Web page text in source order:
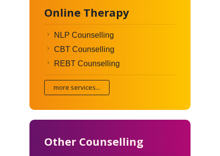
Online Therapy
NLP Counselling
CBT Counselling
REBT Counselling
more services...
Other Counselling